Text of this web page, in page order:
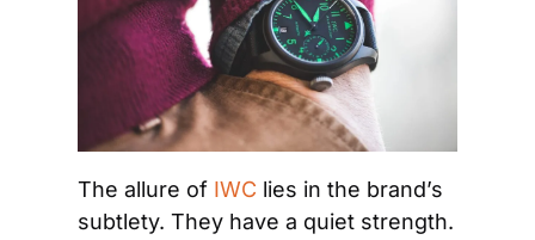
The allure of IWC lies in the brand’s
subtlety. They have a quiet strength.